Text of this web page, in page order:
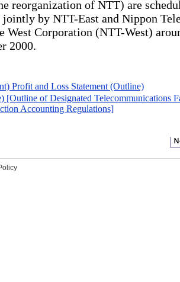
reorganization of NTT) are
jointly by NTT-East and Nippon
West Corporation (NTT-West)
2000.
Profit and Loss Statement (Outline)
[Outline of Designated Telecommunications
Accounting Regulations]